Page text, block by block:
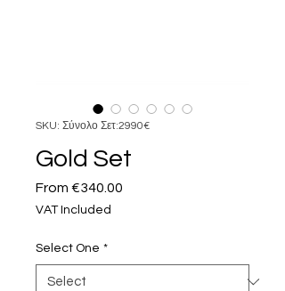
SKU: Σύνολο Σετ:2990€
Gold Set
From €340.00
VAT Included
Select One *